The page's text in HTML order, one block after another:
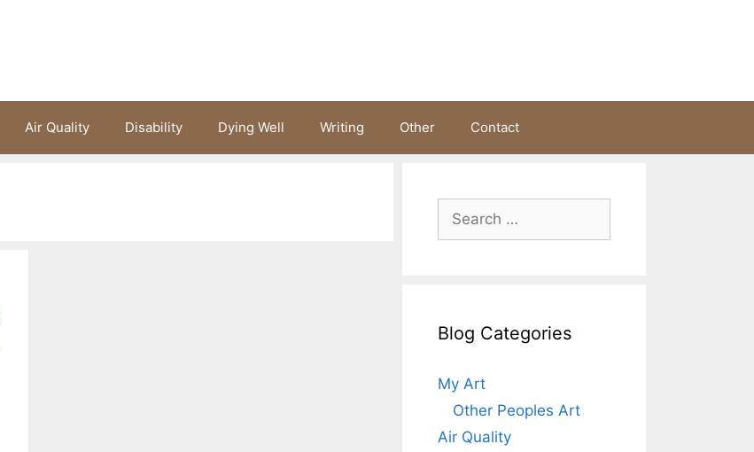
Air Quality Disability Dying Well Writing Other Contact
Search
for:
Blog Categories
My Art
Other Peoples Art
Air Quality